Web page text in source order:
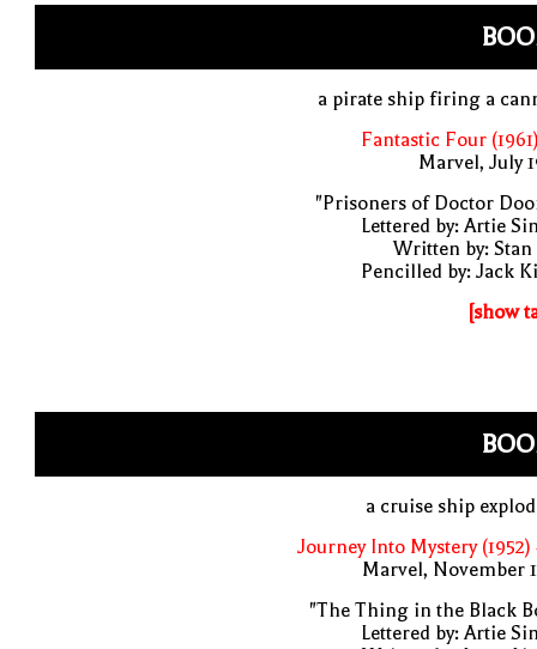
a pirate ship firing a
Fantastic Four
Marvel, July
"Prisoners of Doctor
Lettered by: Artie
Written by: Stan
Pencilled by: Jack
[show
a cruise ship
Journey Into Mystery (1952)
Marvel, November
"The Thing in the Black
Lettered by: Artie